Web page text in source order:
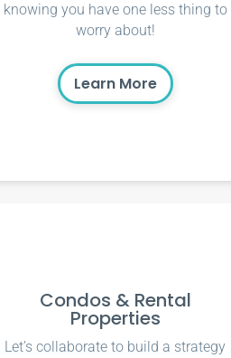
knowing you have one less thing to
worry about!
Learn More
Condos & Rental
Properties
Let’s collaborate to build a strategy